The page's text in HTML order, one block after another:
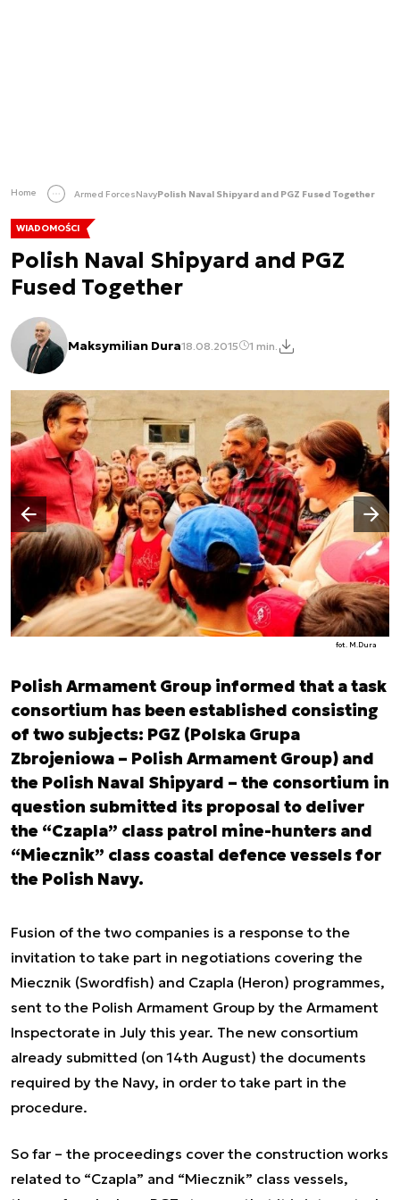
Home Armed ForcesNavyPolish Naval Shipyard and PGZ Fused Together
WIADOMOŚCI
Polish Naval Shipyard and PGZ
Fused Together
Maksymilian Dura18.08.2015 1 min.
fot. M.Dura
Poprzedni slajd
Następny slajd
Polish Armament Group informed that a task
consortium has been established consisting
of two subjects: PGZ (Polska Grupa
Zbrojeniowa – Polish Armament Group) and
the Polish Naval Shipyard – the consortium in
question submitted its proposal to deliver
the “Czapla” class patrol mine-hunters and
“Miecznik” class coastal defence vessels for
the Polish Navy.
Fusion of the two companies is a response to the
invitation to take part in negotiations covering the
Miecznik (Swordfish) and Czapla (Heron) programmes,
sent to the Polish Armament Group by the Armament
Inspectorate in July this year. The new consortium
already submitted (on 14th August) the documents
required by the Navy, in order to take part in the
procedure.
So far – the proceedings cover the construction works
related to “Czapla” and “Miecznik” class vessels,